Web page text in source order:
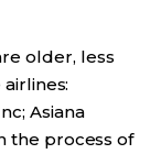
older, less
Asiana
the process of